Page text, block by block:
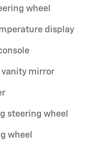
wheel
display
vanity mirror
steering wheel
wheel